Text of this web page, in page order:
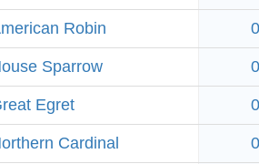
Robin 0
Sparrow 0
Egret 0
Cardinal 0